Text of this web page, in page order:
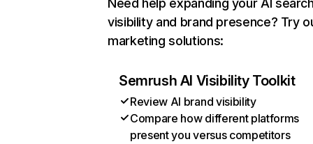
Need help expanding your AI
visibility and brand presence? Try
marketing solutions:
Semrush AI Visibility Toolkit
Review AI brand visibility
Compare how different platforms
present you versus competitors